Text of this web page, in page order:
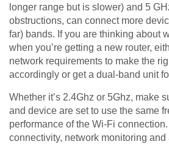
longer range but is slower) and 5
obstructions, can connect more
far) bands. If you are thinking about
when you’re getting a new router,
network requirements to make the
accordingly or get a dual-band unit
Whether it’s 2.4Ghz or 5Ghz, make
and device are set to use the same
performance of the Wi-Fi
connectivity, network monitoring